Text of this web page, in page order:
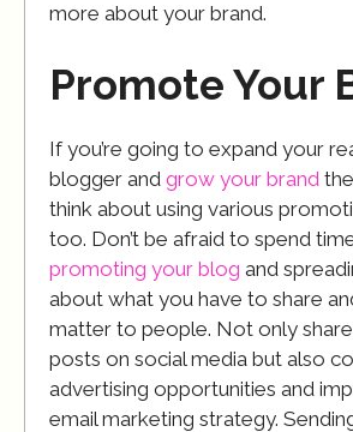
more about your brand.
Promote Your
If you’re going to expand your
blogger and grow your brand
think about using various
too. Don’t be afraid to spend
promoting your blog and
about what you have to share
matter to people. Not only
posts on social media but also
advertising opportunities and
email marketing strategy.